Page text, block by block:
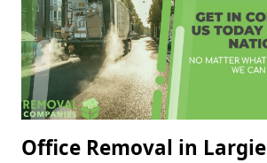
Office Removal in Largie